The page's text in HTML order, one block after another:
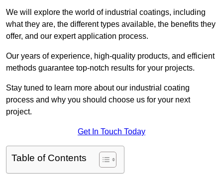
We will explore the world of industrial coatings, including
what they are, the different types available, the benefits they
offer, and our expert application process.
Our years of experience, high-quality products, and efficient
methods guarantee top-notch results for your projects.
Stay tuned to learn more about our industrial coating
process and why you should choose us for your next
project.
Get In Touch Today
Table of Contents